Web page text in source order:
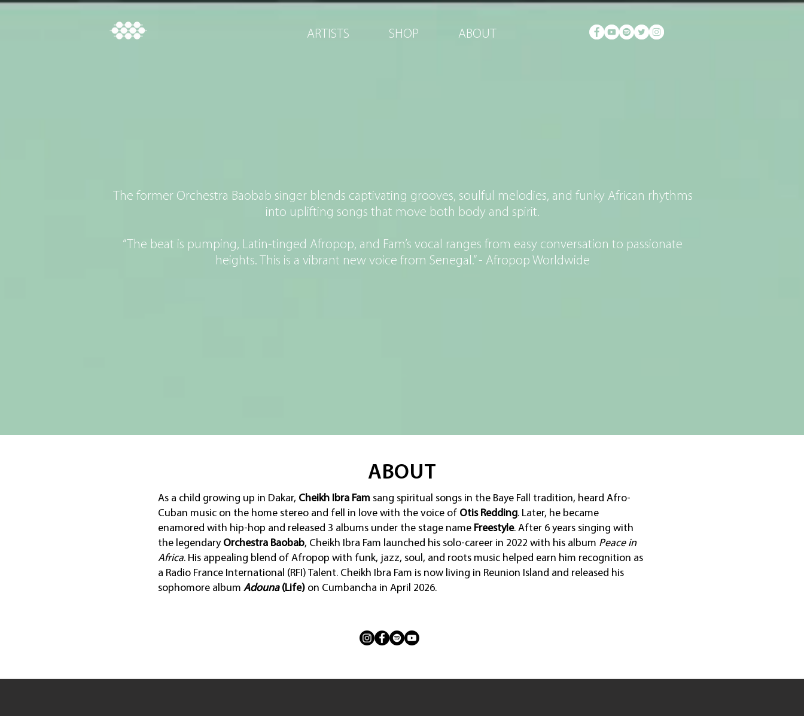
ARTISTS SHOP ABOUT
The former Orchestra Baobab singer blends captivating grooves, soulful melodies, and funky African rhythms
into uplifting songs that move both body and spirit.
“The beat is pumping, Latin-tinged Afropop, and Fam’s vocal ranges from easy conversation to passionate
heights. This is a vibrant new voice from Senegal.” - Afropop Worldwide
ABOUT
As a child growing up in Dakar, Cheikh Ibra Fam sang spiritual songs in the Baye Fall tradition, heard Afro-
Cuban music on the home stereo and fell in love with the voice of Otis Redding. Later, he became
enamored with hip-hop and released 3 albums under the stage name Freestyle. After 6 years singing with
the legendary Orchestra Baobab, Cheikh Ibra Fam launched his solo-career in 2022 with his album Peace in
Africa. His appealing blend of Afropop with funk, jazz, soul, and roots music helped earn him recognition as
a Radio France International (RFI) Talent. Cheikh Ibra Fam is now living in Reunion Island and released his
sophomore album Adouna(Life) on Cumbancha in April 2026.